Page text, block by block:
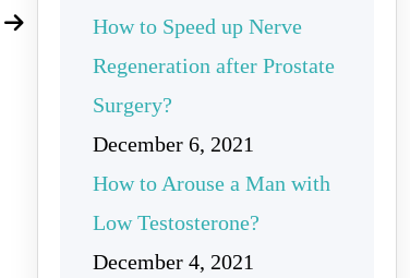
How to Speed up Nerve
Regeneration after Prostate
Surgery?
December 6, 2021
How to Arouse a Man with
Low Testosterone?
December 4, 2021